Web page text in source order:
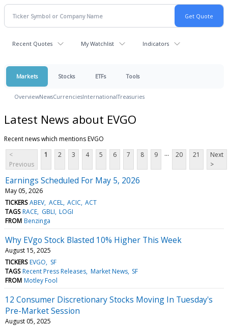
Recent Quotes My Watchlist Indicators
Markets Stocks ETFs Tools
OverviewNewsCurrenciesInternationalTreasuries
Latest News about EVGO
Recent news which mentions EVGO
<
Previous
1 2 3 4 5 6 7 8 9 ... 20 21
Next
>
Earnings Scheduled For May 5, 2026
May 05, 2026
TICKERS ABEV ACEL ACIC ACT
TAGS RACE GBLI LOGI
FROM Benzinga
Why EVgo Stock Blasted 10% Higher This Week
August 15, 2025
TICKERS EVGO
SF
TAGS Recent Press Releases Market News SF
FROM Motley Fool
12 Consumer Discretionary Stocks Moving In Tuesday's
Pre-Market Session
August 05, 2025